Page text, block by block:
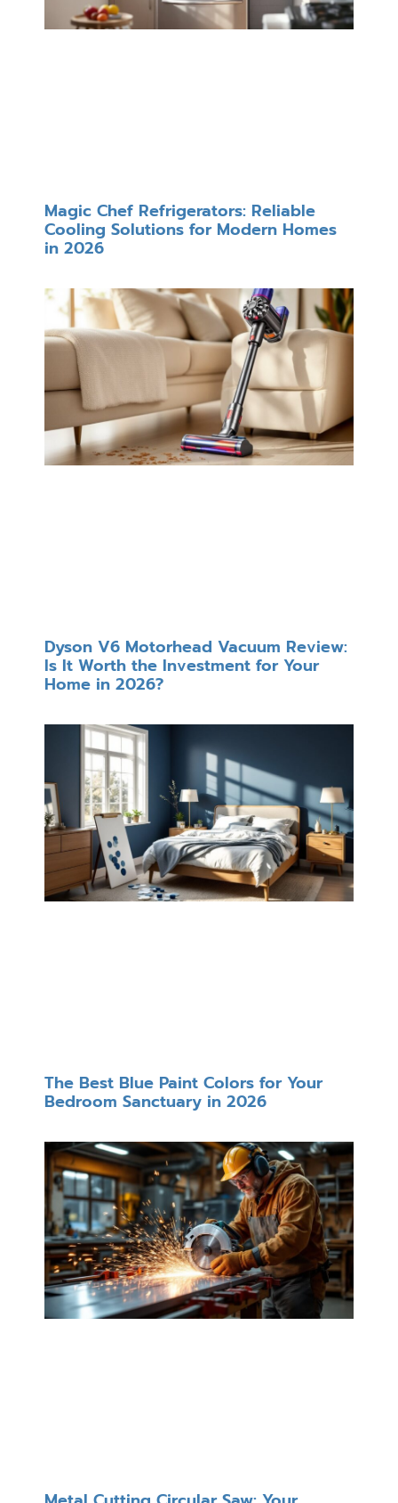
Magic Chef Refrigerators: Reliable
Cooling Solutions for Modern Homes
in 2026
Dyson V6 Motorhead Vacuum Review:
Is It Worth the Investment for Your
Home in 2026?
The Best Blue Paint Colors for Your
Bedroom Sanctuary in 2026